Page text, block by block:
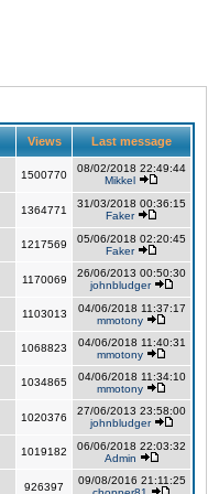
Views Last message
1500770
08/02/2018 22:49:44
Mikkel
1364771
31/03/2018 00:36:15
Faker
1217569
05/06/2018 02:20:45
Faker
1170069
26/06/2013 00:50:30
johnbludger
1103013
04/06/2018 11:37:17
mmotony
1068823
04/06/2018 11:40:31
mmotony
1034865
04/06/2018 11:34:10
mmotony
1020376
27/06/2013 23:58:00
johnbludger
1019182
06/06/2018 22:03:32
Admin
926397
09/08/2016 21:11:25